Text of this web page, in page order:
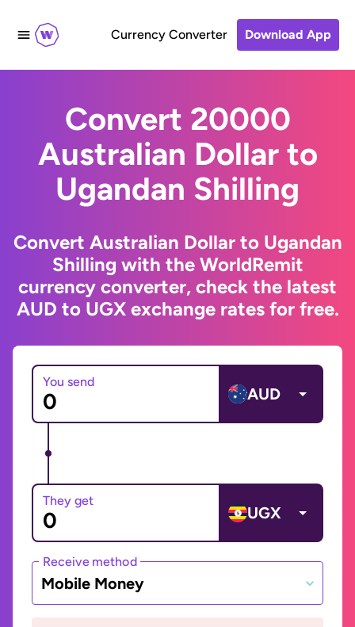
Currency Converter Download App
Convert 20000
Australian Dollar to
Ugandan Shilling
Convert Australian Dollar to Ugandan
Shilling with the WorldRemit
currency converter, check the latest
AUD to UGX exchange rates for free.
You send
AUD
They get
UGX
Receive method
Mobile Money